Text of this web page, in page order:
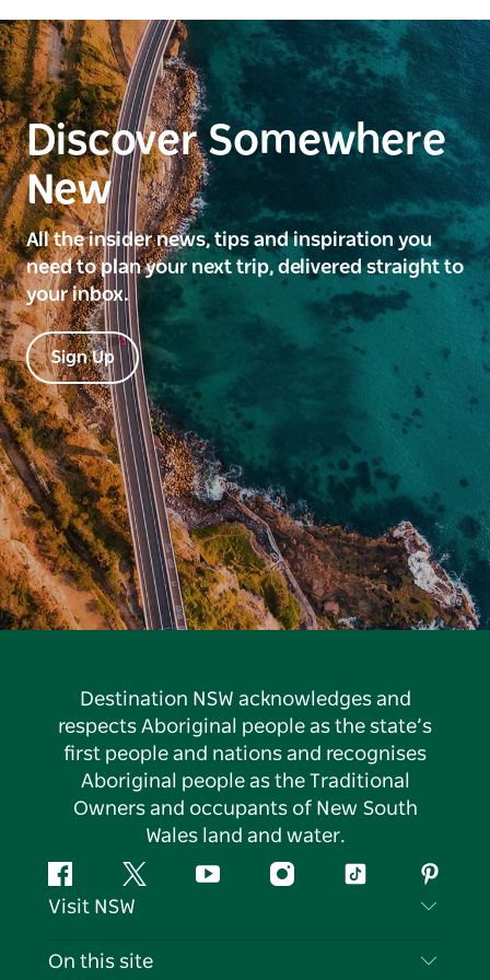
Discover Somewhere
New
All the insider news, tips and inspiration you
need to plan your next trip, delivered straight to
your inbox.
Sign Up
Destination NSW acknowledges and
respects Aboriginal people as the state’s
first people and nations and recognises
Aboriginal people as the Traditional
Owners and occupants of New South
Wales land and water.
FacebookTwitter YouTubeInstagramTiktok
Visit NSW
Contact Us
On this site